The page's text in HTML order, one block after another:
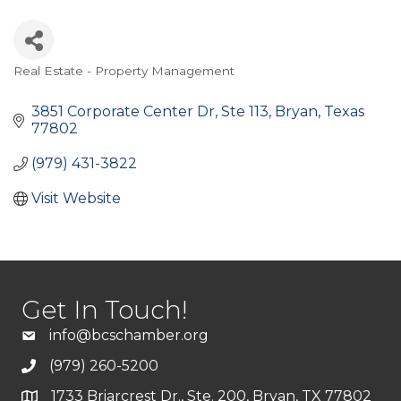
Categories
Real Estate - Property Management
3851 Corporate Center Dr Ste 113 Bryan Texas
77802
(979) 431-3822
Visit Website
Get In Touch!
info@bcschamber.org
(979) 260-5200
1733 Briarcrest Dr., Ste. 200, Bryan, TX 77802